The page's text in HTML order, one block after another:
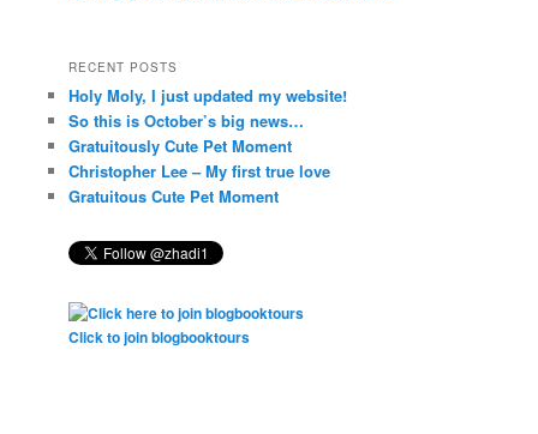
RECENT POSTS
Holy Moly, I just updated my website!
So this is October’s big news…
Gratuitously Cute Pet Moment
Christopher Lee – My first true love
Gratuitous Cute Pet Moment
Click to join blogbooktours